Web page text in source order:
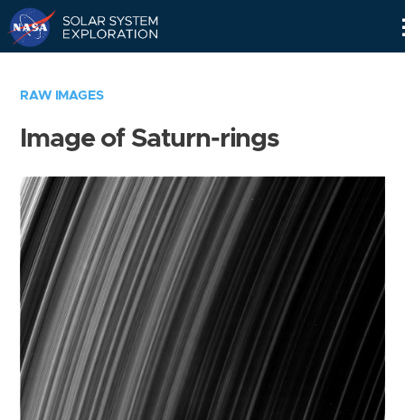
RAW IMAGES
Image of Saturn-rings